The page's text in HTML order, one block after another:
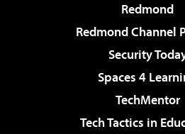
Redmond
Redmond Channel
Security
Spaces 4
TechMentor
Tech Tactics in